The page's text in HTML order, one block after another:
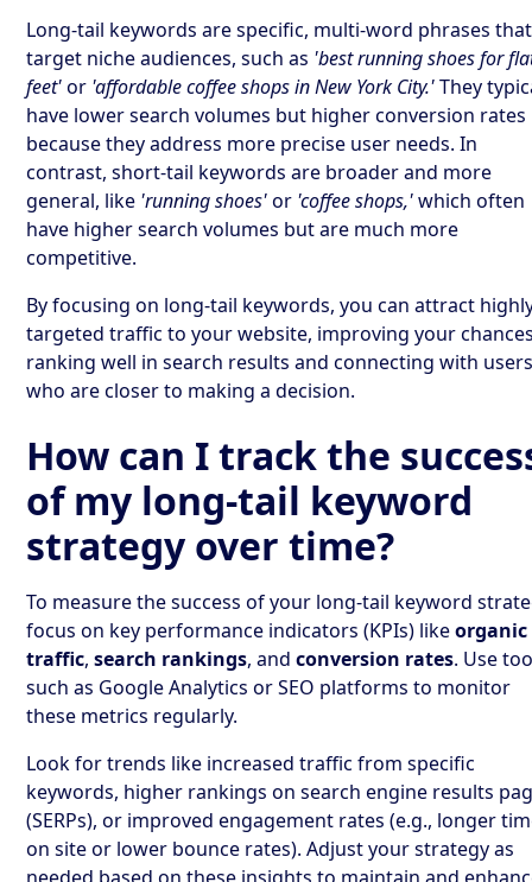
Long-tail keywords are specific, multi-word phrases that
target niche audiences, such as 'best running shoes for
feet'or 'affordable coffee shops in New York City.'They
have lower search volumes but higher conversion rates
because they address more precise user needs. In
contrast, short-tail keywords are broader and more
general, like 'running shoes'or 'coffee shops,'which often
have higher search volumes but are much more
competitive.
By focusing on long-tail keywords, you can attract
targeted traffic to your website, improving your
ranking well in search results and connecting with
who are closer to making a decision.
How can I track the
of my long-tail keyword
strategy over time?
To measure the success of your long-tail keyword
focus on key performance indicators (KPIs) likeorganic
traffic,search rankings, andconversion rates. Use
such as Google Analytics or SEO platforms to monitor
these metrics regularly.
Look for trends like increased traffic from specific
keywords, higher rankings on search engine results
(SERPs), or improved engagement rates (e.g., longer
on site or lower bounce rates). Adjust your strategy as